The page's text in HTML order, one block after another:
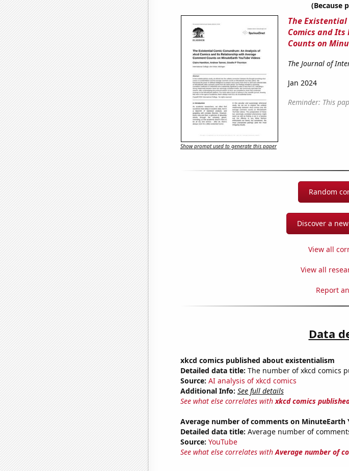
(Because
The Existential
Comics and
Counts on
The Journal of
Jan 2024
Reminder: This
Show prompt used to generate this paper
Random
Discover a
View all
View all
Report
Data
xkcd comics published about existentialism
Detailed data title: The number of xkcd comics
Source: AI analysis of xkcd comics
Additional Info: See full details
See what else correlates withxkcd comics
Average number of comments on MinuteEarth
Detailed data title: Average number of
Source: YouTube
See what else correlates withAverage number of